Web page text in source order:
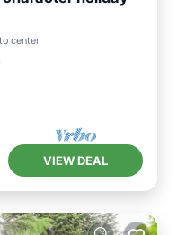
center
VIEW DEAL